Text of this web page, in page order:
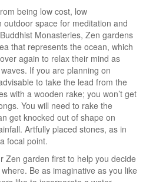
being low cost, low
space for meditation and
Monasteries, Zen gardens
that represents the ocean, which
again to relax their mind as
If you are planning on
to take the lead from the
with a wooden rake; you won’t get
You will need to rake the
get knocked out of shape on
Artfully placed stones, as in
focal point.
Zen garden first to help you decide
Be as imaginative as you like